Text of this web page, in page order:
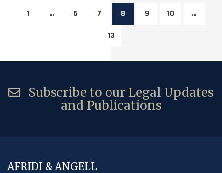
1 … 6 7 8 9 10 …
13
Subscribe to our Legal Updates
and Publications
AFRIDI & ANGELL